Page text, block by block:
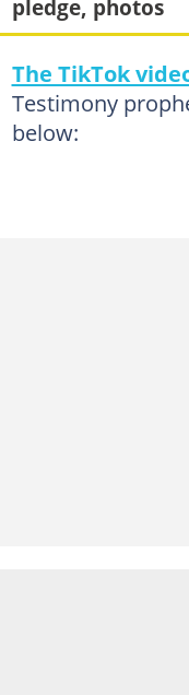
pledge, photos
The TikTok
Testimony
below: